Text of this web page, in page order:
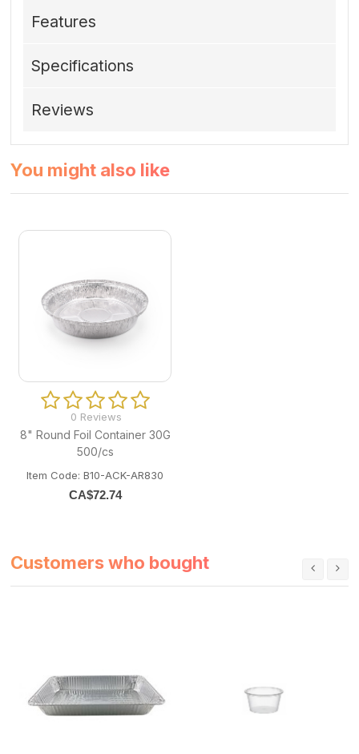
Features
Specifications
Reviews
You might also like
0 Reviews
8" Round Foil Container 30G
500/cs
Item Code: B10-ACK-AR830
CA$72.74
Customers who bought